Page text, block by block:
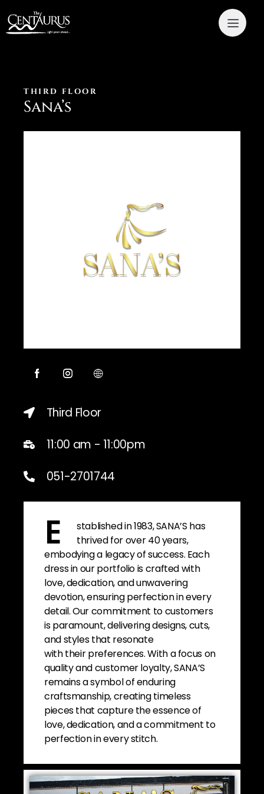
THIRD FLOOR
Sana’s
Third Floor
11:00 am - 11:00pm
051-2701744
E
stablished in 1983, SANA’S has
thrived for over 40 years,
embodying a legacy of success. Each
dress in our portfolio is crafted with
love, dedication, and unwavering
devotion, ensuring perfection in every
detail. Our commitment to customers
is paramount, delivering designs, cuts,
and styles that resonate
with their preferences. With a focus on
quality and customer loyalty, SANA’S
remains a symbol of enduring
craftsmanship, creating timeless
pieces that capture the essence of
love, dedication, and a commitment to
perfection in every stitch.